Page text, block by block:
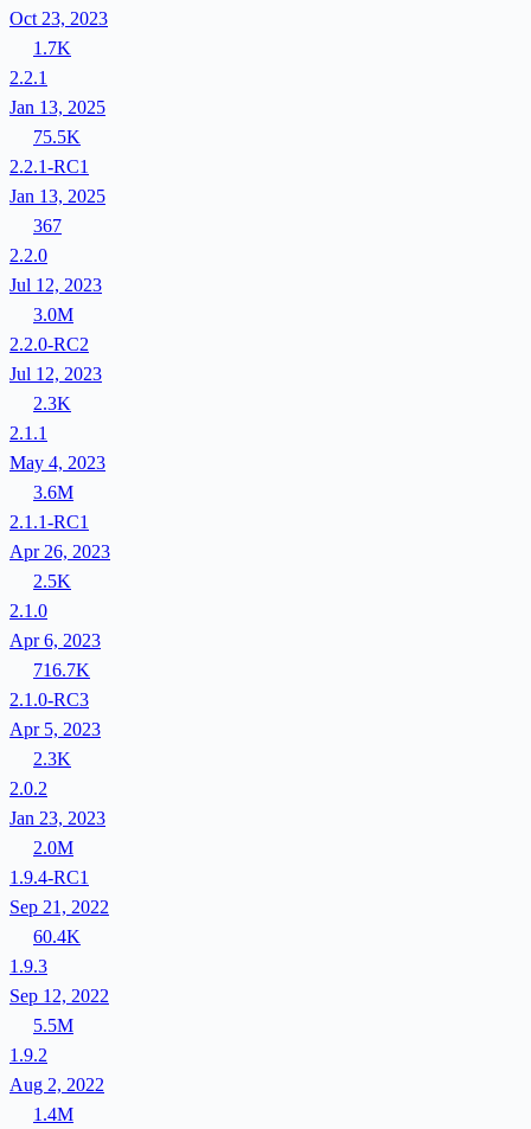
Oct 23, 2023
1.7K
2.2.1
Jan 13, 2025
75.5K
2.2.1-RC1
Jan 13, 2025
367
2.2.0
Jul 12, 2023
3.0M
2.2.0-RC2
Jul 12, 2023
2.3K
2.1.1
May 4, 2023
3.6M
2.1.1-RC1
Apr 26, 2023
2.5K
2.1.0
Apr 6, 2023
716.7K
2.1.0-RC3
Apr 5, 2023
2.3K
2.0.2
Jan 23, 2023
2.0M
1.9.4-RC1
Sep 21, 2022
60.4K
1.9.3
Sep 12, 2022
5.5M
1.9.2
Aug 2, 2022
1.4M